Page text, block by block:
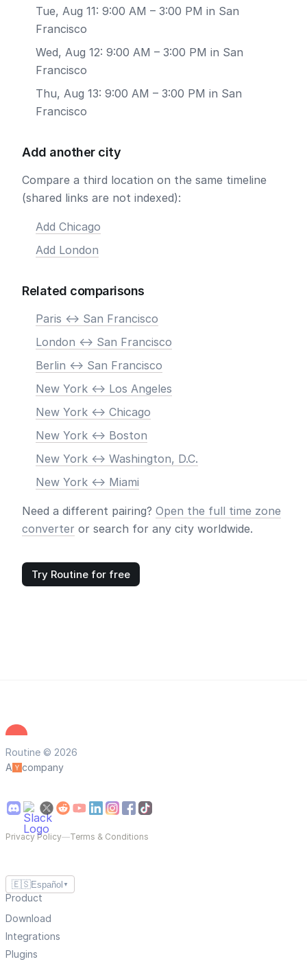
Tue, Aug 11: 9:00 AM – 3:00 PM in San
Francisco
Wed, Aug 12: 9:00 AM – 3:00 PM in San
Francisco
Thu, Aug 13: 9:00 AM – 3:00 PM in San
Francisco
Add another city
Compare a third location on the same timeline
(shared links are not indexed):
Add Chicago
Add London
Related comparisons
Paris <-> San Francisco
London <-> San Francisco
Berlin <-> San Francisco
New York <-> Los Angeles
New York <-> Chicago
New York <-> Boston
New York <-> Washington, D.C.
New York <-> Miami
Need a different pairing? Open the full time zone
converter or search for any city worldwide.
Try Routine for free
Routine © 2026
A
company
Privacy Policy—Terms & Conditions
🇪🇸Español ▼
Product
Download
Integrations
Plugins